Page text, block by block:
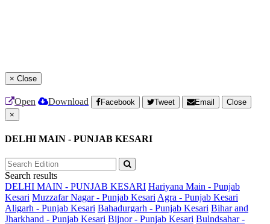
× Close
Open Download Facebook Tweet Email
Close
×
DELHI MAIN - PUNJAB KESARI
Search results
DELHI MAIN - PUNJAB KESARI Hariyana Main - Punjab
Kesari Muzzafar Nagar - Punjab Kesari Agra - Punjab Kesari
Aligarh - Punjab Kesari Bahadurgarh - Punjab Kesari Bihar and
Jharkhand - Punjab Kesari Bijnor - Punjab Kesari Bulndsahar -